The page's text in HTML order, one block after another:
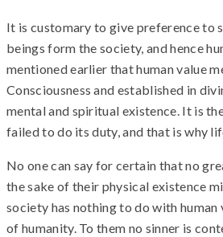
It is customary to give preference to
beings form the society, and hence
mentioned earlier that human value
Consciousness and established in
mental and spiritual existence. It is
failed to do its duty, and that is why
No one can say for certain that no
the sake of their physical existence
society has nothing to do with
of humanity. To them no sinner is